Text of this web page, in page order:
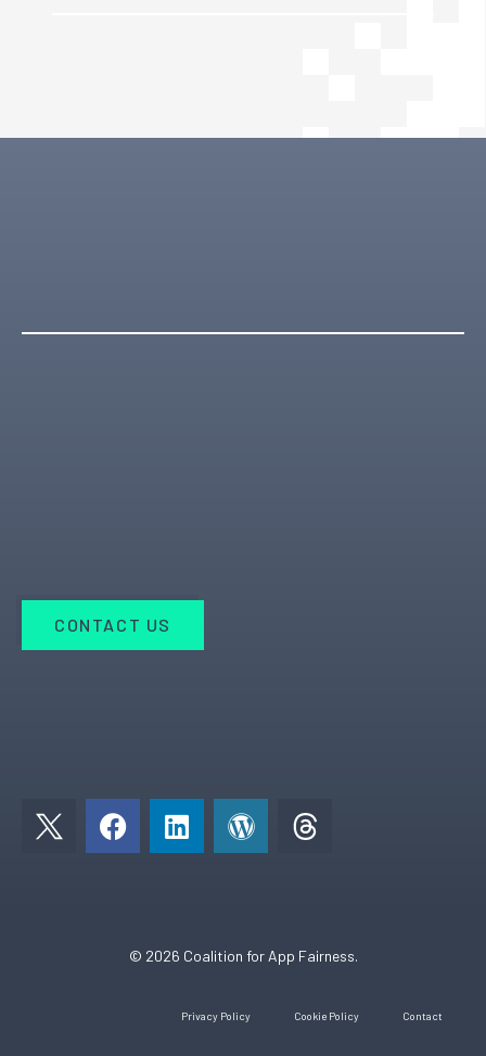
CONTACT US
F
a
L
i
d
W
o
r
s
© 2026 Coalition for App Fairness.
Privacy Policy Cookie Policy Contact